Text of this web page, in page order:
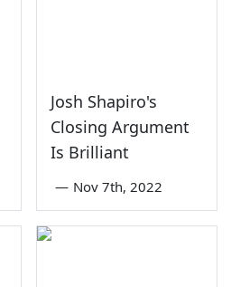
Josh Shapiro's
Closing Argument
Is Brilliant
— Nov 7th, 2022